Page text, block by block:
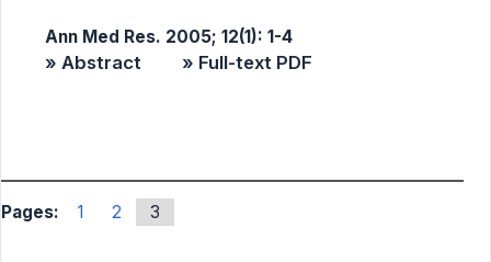
Ann Med Res. 2005; 12(1): 1-4
» Abstract » Full-text PDF
Pages: 1 2 3